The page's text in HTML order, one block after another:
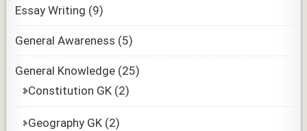
Essay Writing (9)
General Awareness (5)
General Knowledge (25)
Constitution GK (2)
Geography GK (2)